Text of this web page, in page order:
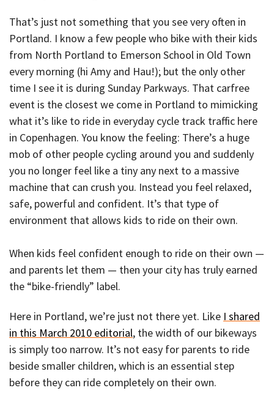
That’s just not something that you see very often in
Portland. I know a few people who bike with their kids
from North Portland to Emerson School in Old Town
every morning (hi Amy and Hau!); but the only other
time I see it is during Sunday Parkways. That carfree
event is the closest we come in Portland to mimicking
what it’s like to ride in everyday cycle track traffic here
in Copenhagen. You know the feeling: There’s a huge
mob of other people cycling around you and suddenly
you no longer feel like a tiny any next to a massive
machine that can crush you. Instead you feel relaxed,
safe, powerful and confident. It’s that type of
environment that allows kids to ride on their own.
When kids feel confident enough to ride on their own —
and parents let them — then your city has truly earned
the “bike-friendly” label.
Here in Portland, we’re just not there yet. Like I shared
in this March 2010 editorial, the width of our bikeways
is simply too narrow. It’s not easy for parents to ride
beside smaller children, which is an essential step
before they can ride completely on their own.